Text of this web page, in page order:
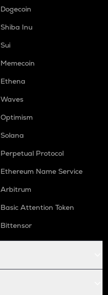
Dogecoin
Shiba Inu
Sui
Memecoin
Ethena
Waves
Optimism
Solana
Perpetual Protocol
Ethereum Name Service
Arbitrum
Basic Attention Token
Bittensor